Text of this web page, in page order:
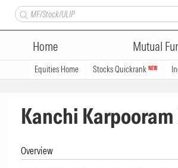
Home Mutual
Equities Home Stocks Quickrank NEW
Kanchi Karpooram
Overview